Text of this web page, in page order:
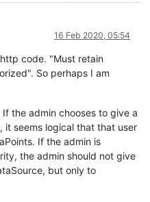
16 Feb 2020, 05:54
code. "Must retain
So perhaps I am
the admin chooses to give a
it seems logical that that user
If the admin is
the admin should not give
but only to